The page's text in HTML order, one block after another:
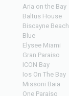
Aria on the Bay
Baltus House
Biscayne Beach
Blue
Elysee Miami
Gran Paraiso
ICON Bay
Ios On The Bay
Missoni Baia
One Paraiso